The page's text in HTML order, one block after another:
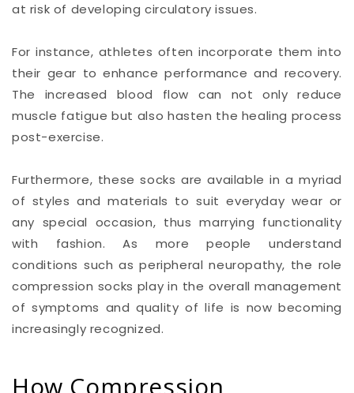
at risk of developing circulatory issues.
For instance, athletes often incorporate them into
their gear to enhance performance and recovery.
The increased blood flow can not only reduce
muscle fatigue but also hasten the healing process
post-exercise.
Furthermore, these socks are available in a myriad
of styles and materials to suit everyday wear or
any special occasion, thus marrying functionality
with fashion. As more people understand
conditions such as peripheral neuropathy, the role
compression socks play in the overall management
of symptoms and quality of life is now becoming
increasingly recognized.